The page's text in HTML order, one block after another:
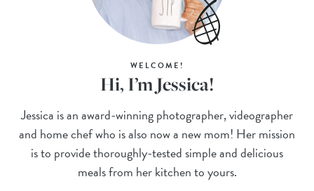
WELCOME!
Hi, I’m Jessica!
Jessica is an award-winning photographer, videographer
and home chef who is also now a new mom! Her mission
is to provide thoroughly-tested simple and delicious
meals from her kitchen to yours.